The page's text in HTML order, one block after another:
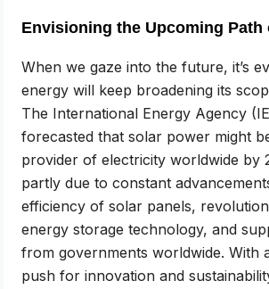
Envisioning the Upcoming Path
When we gaze into the future, it’s
energy will keep broadening its
The International Energy Agency
forecasted that solar power might
provider of electricity worldwide by
partly due to constant
efficiency of solar panels,
energy storage technology, and
from governments worldwide. With
push for innovation and